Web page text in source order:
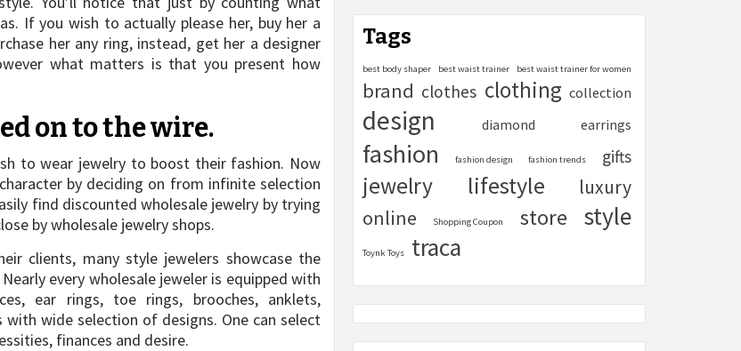
If you wish to actually please her, buy her a
her any ring, instead, get her a designer
what matters is that you present how
on to the wire.
to wear jewelry to boost their fashion. Now
by deciding on from infinite selection
find discounted wholesale jewelry by trying
by wholesale jewelry shops.
clients, many style jewelers showcase the
every wholesale jeweler is equipped with
ear rings, toe rings, brooches, anklets,
wide selection of designs. One can select
finances and desire.
Tags
best body shaper best waist trainer best waist trainer for women
brand clothes clothing collection
design diamond earrings
fashion fashion design fashion trends gifts
jewelry lifestyle luxury
online Shopping Coupon store style
Toynk Toys traca